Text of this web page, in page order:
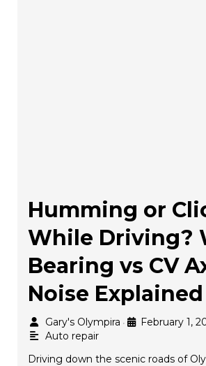
Humming or
While Driving?
Bearing vs CV
Noise Explained
Gary's Olympira • February 1,
Auto repair
Driving down the scenic roads of